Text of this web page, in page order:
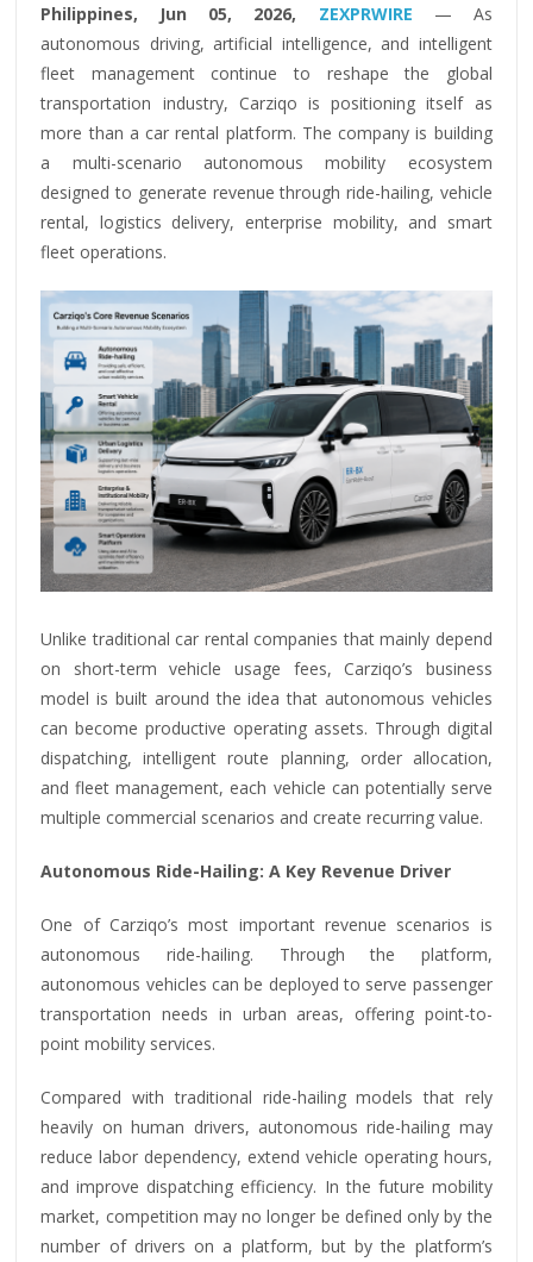
Philippines, Jun 05, 2026, ZEXPRWIRE
— As
autonomous driving, artificial intelligence, and intelligent
fleet management continue to reshape the global
transportation industry, Carziqo is positioning itself as
more than a car rental platform. The company is building
a multi-scenario autonomous mobility ecosystem
designed to generate revenue through ride-hailing, vehicle
rental, logistics delivery, enterprise mobility, and smart
fleet operations.
Unlike traditional car rental companies that mainly depend
on short-term vehicle usage fees, Carziqo’s business
model is built around the idea that autonomous vehicles
can become productive operating assets. Through digital
dispatching, intelligent route planning, order allocation,
and fleet management, each vehicle can potentially serve
multiple commercial scenarios and create recurring value.
Autonomous Ride-Hailing: A Key Revenue Driver
One of Carziqo’s most important revenue scenarios is
autonomous ride-hailing. Through the platform,
autonomous vehicles can be deployed to serve passenger
transportation needs in urban areas, offering point-to-
point mobility services.
Compared with traditional ride-hailing models that rely
heavily on human drivers, autonomous ride-hailing may
reduce labor dependency, extend vehicle operating hours,
and improve dispatching efficiency. In the future mobility
market, competition may no longer be defined only by the
number of drivers on a platform, but by the platform’s